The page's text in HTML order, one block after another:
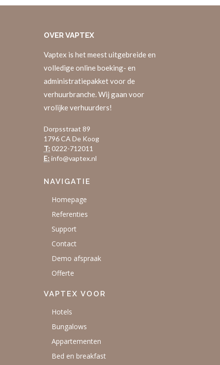
OVERVAPTEX
Vaptex is het meest uitgebreide en
volledige online boeking- en
administratiepakket voor de
verhuurbranche. Wij gaan voor
vrolijke verhuurders!
Dorpsstraat 89
1796 CA De Koog
T: 0222-712011
E: info@vaptex.nl
NAVIGATIE
Homepage
Referenties
Support
Contact
Demo afspraak
Offerte
VAPTEX VOOR
Hotels
Bungalows
Appartementen
Bed en breakfast